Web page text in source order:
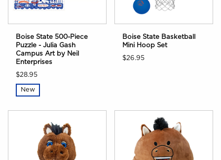
Boise State 500-Piece
Puzzle - Julia Gash
Campus Art by Neil
Enterprises
$28.95
New
Boise State Basketball
Mini Hoop Set
$26.95